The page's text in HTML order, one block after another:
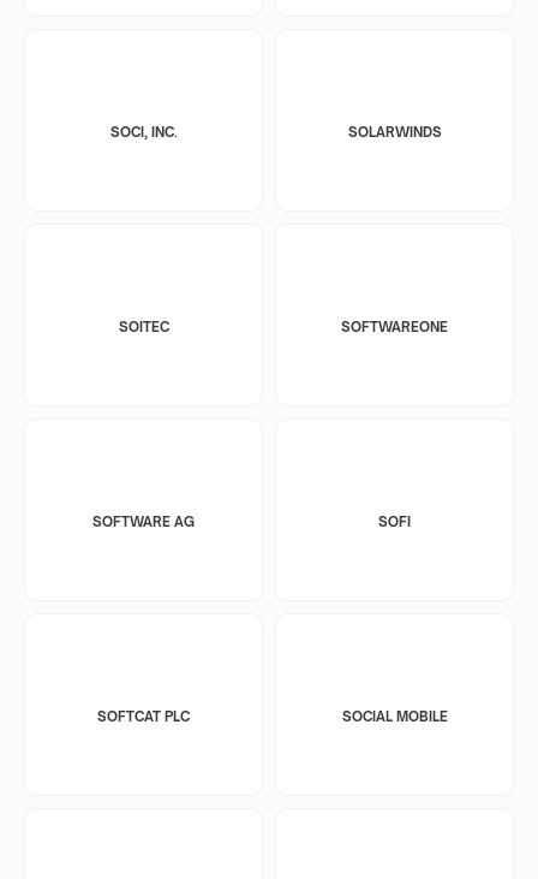
SOCI, INC. SOLARWINDS
SOITEC SOFTWAREONE
SOFTWARE AG SOFI
SOFTCAT PLC SOCIAL MOBILE